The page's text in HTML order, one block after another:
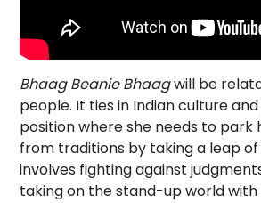
Bhaag Beanie Bhaagwill be
people. It ties in Indian culture
position where she needs to park
from traditions by taking a leap of
involves fighting against
taking on the stand-up world with